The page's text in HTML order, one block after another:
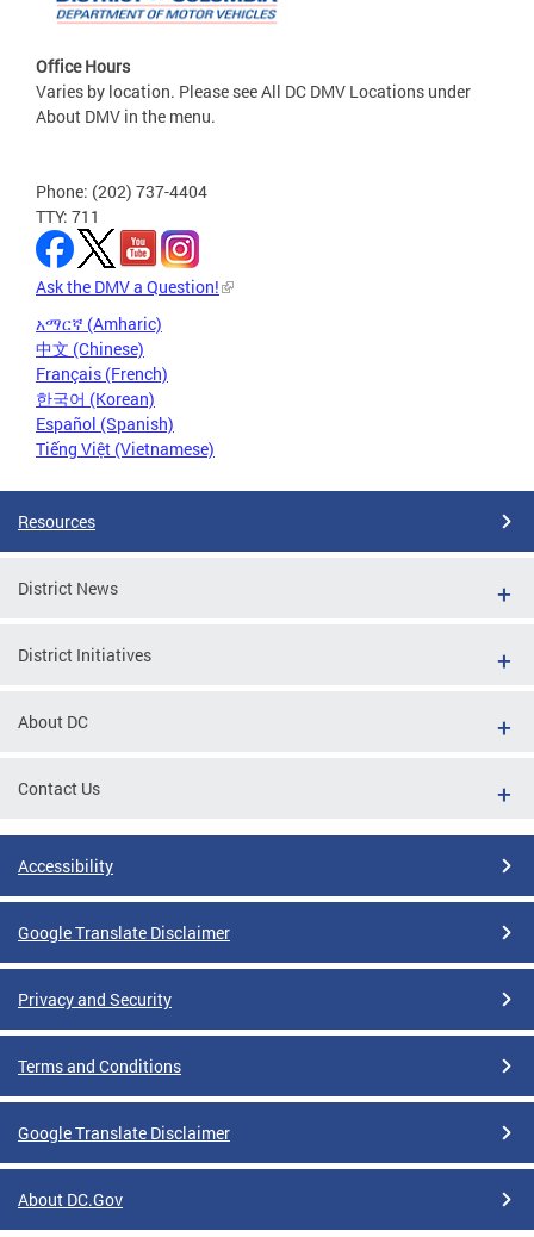
Office Hours
Varies by location. Please see All DC DMV Locations under
About DMV in the menu.
Phone: (202) 737-4404
TTY: 711
Ask the DMV a Question!
አማርኛ (Amharic)
中文 (Chinese)
Français (French)
한국어 (Korean)
Español (Spanish)
Tiếng Việt (Vietnamese)
Resources
District News
District Initiatives
About DC
Contact Us
Accessibility
Google Translate Disclaimer
Privacy and Security
Terms and Conditions
Google Translate Disclaimer
About DC.Gov